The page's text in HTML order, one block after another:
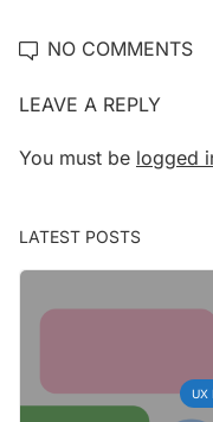
NO COMMENTS
LEAVE A REPLY
You must be logged
LATEST POSTS
UX